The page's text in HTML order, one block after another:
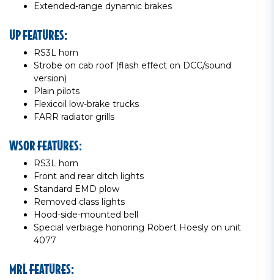
Extended-range dynamic brakes
UP FEATURES:
RS3L horn
Strobe on cab roof (flash effect on DCC/sound
version)
Plain pilots
Flexicoil low-brake trucks
FARR radiator grills
WSOR FEATURES:
RS3L horn
Front and rear ditch lights
Standard EMD plow
Removed class lights
Hood-side-mounted bell
Special verbiage honoring Robert Hoesly on unit
4077
MRL FEATURES: